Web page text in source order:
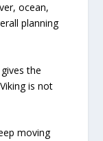
ocean,
planning
the
is not
moving